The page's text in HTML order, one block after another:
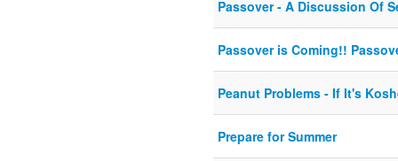
Passover - A Discussion Of
Passover is Coming!!
Peanut Problems - If It's
Prepare for Summer